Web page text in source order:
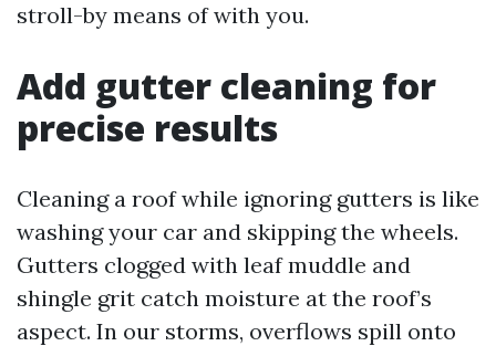
stroll-by means of with you.
Add gutter cleaning for
precise results
Cleaning a roof while ignoring gutters is like
washing your car and skipping the wheels.
Gutters clogged with leaf muddle and
shingle grit catch moisture at the roof’s
aspect. In our storms, overflows spill onto